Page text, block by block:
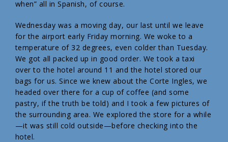
when” all in Spanish, of course.
Wednesday was a moving day, our last until we leave
for the airport early Friday morning. We woke to a
temperature of 32 degrees, even colder than Tuesday.
We got all packed up in good order. We took a taxi
over to the hotel around 11 and the hotel stored our
bags for us. Since we knew about the Corte Ingles, we
headed over there for a cup of coffee (and some
pastry, if the truth be told) and I took a few pictures of
the surrounding area. We explored the store for a while
—it was still cold outside—before checking into the
hotel.